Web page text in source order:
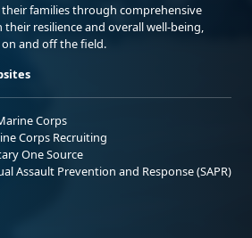
families through comprehensive
resilience and overall well-being,
and off the field.
Corps
Corps Recruiting
One Source
Assault Prevention and Response (SAPR)